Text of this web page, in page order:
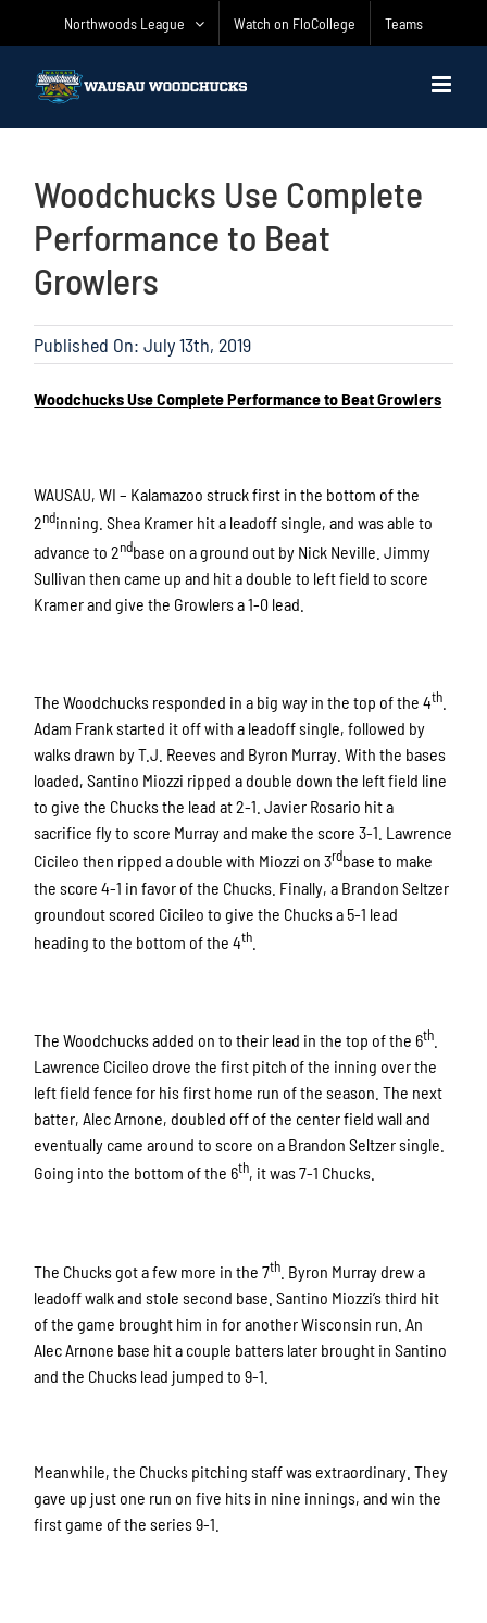
Northwoods League Watch on FloCollege Teams
Woodchucks Use Complete
Performance to Beat
Growlers
Published On: July 13th, 2019
Woodchucks Use Complete Performance to Beat Growlers
WAUSAU, WI – Kalamazoo struck first in the bottom of the
2ndinning. Shea Kramer hit a leadoff single, and was able to
advance to 2ndbase on a ground out by Nick Neville. Jimmy
Sullivan then came up and hit a double to left field to score
Kramer and give the Growlers a 1-0 lead.
The Woodchucks responded in a big way in the top of the 4th
Adam Frank started it off with a leadoff single, followed by
walks drawn by T.J. Reeves and Byron Murray. With the bases
loaded, Santino Miozzi ripped a double down the left field line
to give the Chucks the lead at 2-1. Javier Rosario hit a
sacrifice fly to score Murray and make the score 3-1. Lawrence
Cicileo then ripped a double with Miozzi on 3rdbase to make
the score 4-1 in favor of the Chucks. Finally, a Brandon Seltzer
groundout scored Cicileo to give the Chucks a 5-1 lead
heading to the bottom of the 4th
The Woodchucks added on to their lead in the top of the 6th
Lawrence Cicileo drove the first pitch of the inning over the
left field fence for his first home run of the season. The next
batter, Alec Arnone, doubled off of the center field wall and
eventually came around to score on a Brandon Seltzer single.
Going into the bottom of the 6th, it was 7-1 Chucks.
The Chucks got a few more in the 7th . Byron Murray drew a
leadoff walk and stole second base. Santino Miozzi’s third hit
of the game brought him in for another Wisconsin run. An
Alec Arnone base hit a couple batters later brought in Santino
and the Chucks lead jumped to 9-1.
Meanwhile, the Chucks pitching staff was extraordinary. They
gave up just one run on five hits in nine innings, and win the
first game of the series 9-1.